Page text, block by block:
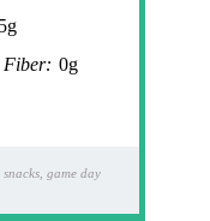
5g
Fiber: 0g
game day